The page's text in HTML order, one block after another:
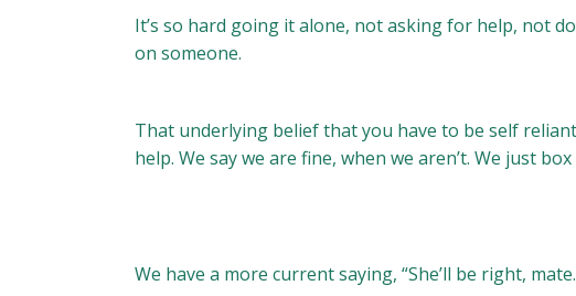
It’s so hard going it alone, not asking for help, not
on someone.
That underlying belief that you have to be self
help. We say we are fine, when we aren’t. We just box
We have a more current saying, “She’ll be right,